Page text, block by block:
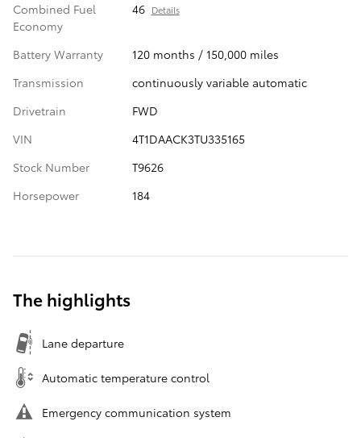
Combined Fuel
Economy
46 Details
Battery Warranty
120 months / 150,000 miles
Transmission
continuously variable automatic
Drivetrain
FWD
VIN
4T1DAACK3TU335165
Stock Number
T9626
Horsepower
184
The highlights
Lane departure
Automatic temperature control
Emergency communication system